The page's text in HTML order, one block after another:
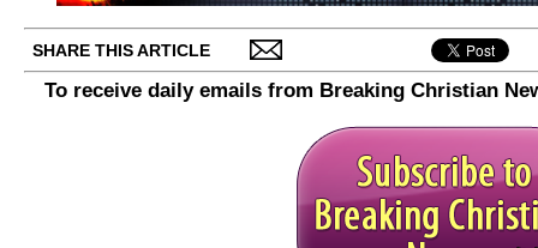
SHARE THIS ARTICLE
To receive daily emails from Breaking Christian